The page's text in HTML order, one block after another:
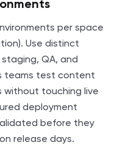
per space
Use distinct
QA, and
teams test content
without touching live
deployment
before they
release days.